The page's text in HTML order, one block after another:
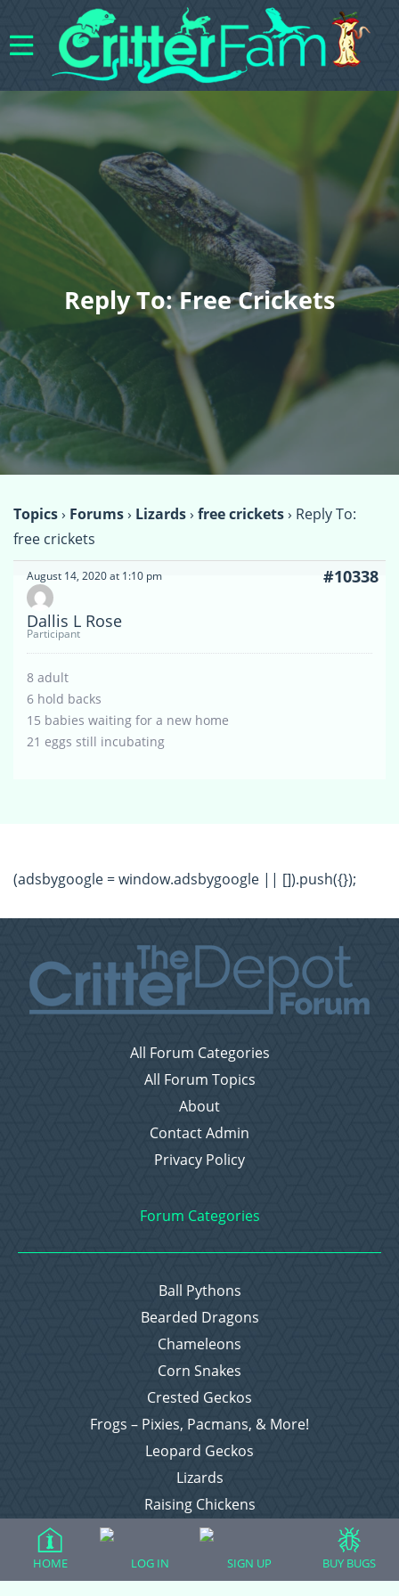
Reply To: Free Crickets
Topics› Forums› Lizards› free crickets› Reply To:
free crickets
August 14, 2020 at 1:10 pm #10338
Dallis L Rose
Participant
8 adult
6 hold backs
15 babies waiting for a new home
21 eggs still incubating
(adsbygoogle = window.adsbygoogle || []).push({});
All Forum Categories
All Forum Topics
About
Contact Admin
Privacy Policy
Forum Categories
Ball Pythons
Bearded Dragons
Chameleons
Corn Snakes
Crested Geckos
Frogs – Pixies, Pacmans, & More!
Leopard Geckos
Lizards
Raising Chickens
Snakes
Everything Else
HOME LOG IN SIGN UP BUY BUGS